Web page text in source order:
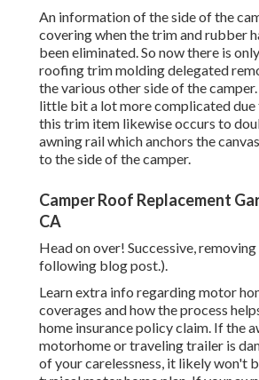
An information of the side of the
covering when the trim and rubber
been eliminated. So now there is
roofing trim molding delegated
the various other side of the camper.
little bit a lot more complicated
this trim item likewise occurs to
awning rail which anchors the
to the side of the camper.
Camper Roof Replacement
CA
Head on over! Successive,
following blog post.).
Learn extra info regardingmotor
coverages and how the process
home insurance policy claim. If the
motorhome or traveling trailer is
of your carelessness, it likely won't